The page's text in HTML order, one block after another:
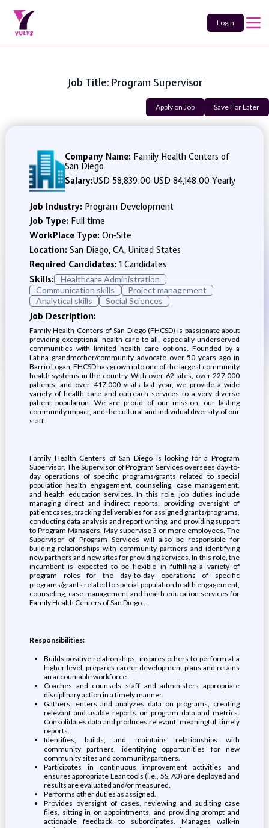
Login
Job Title: Program Supervisor
Apply on Job Save For Later
Company Name: Family Health Centers of
San Diego
Salary:USD 58,839.00-USD 84,148.00 Yearly
Job Industry: Program Development
Job Type: Full time
WorkPlace Type: On-Site
Location: San Diego, CA, United States
Required Candidates:1 Candidates
Skills:
Healthcare Administration
Communication skills
Project management
Analytical skills
Social Sciences
Job Description:
Family Health Centers of San Diego (FHCSD) is passionate about
providing exceptional health care to all, especially underserved
communities with limited health care options. Founded by a
Latina grandmother/community advocate over 50 years ago in
Barrio Logan, FHCSD has grown into one of the largest community
health systems in the country. With over 62 sites, over 227,000
patients, and over 417,000 visits last year, we provide a wide
variety of health care and outreach services to a very diverse
patient population. We are proud of our mission, our lasting
community impact, and the cultural and individual diversity of our
staff.
Family Health Centers of San Diego is looking for a Program
Supervisor. The Supervisor of Program Services oversees day-to-
day operations of specific programs/grants related to special
population health engagement, counseling, case management,
and health education services. In this role, job duties include
managing direct and indirect reports, providing oversight of
patient cases, tracking deliverables for assigned grants/programs,
conducting data analysis and report writing, and providing support
to Program Managers. May supervise 3 or more employees. The
Supervisor of Program Services will also be responsible for
building relationships with community partners and identifying
new partners and new sites for providing services. In this role, the
incumbent is expected to be flexible in fulfilling a variety of
program roles for the day-to-day operations of specific
programs/grants related to special population health engagement,
counseling, case management and health education services for
Family Health Centers of San Diego..
Responsibilities:
Builds positive relationships, inspires others to perform at a
higher level, prepares career development plans and retains
an accountable workforce.
Coaches and counsels staff and administers appropriate
disciplinary action in a timely manner.
Gathers, enters and analyzes data on programs, creating
relevant and usable reports on program data and metrics.
Consolidates data and produces relevant, meaningful, timely
reports.
Identifies, builds, and maintains relationships with
community partners, identifying opportunities for new
community sites and community partners.
Participates in continuous improvement activities and
ensures appropriate Lean tools (i.e., 5S, A3) are deployed and
results are evaluated and/or measured.
Performs other duties as assigned.
Provides oversight of cases, reviewing and auditing case
files, sitting in on appointments, and providing prompt and
actionable feedback to subordinates. Manages walk-in